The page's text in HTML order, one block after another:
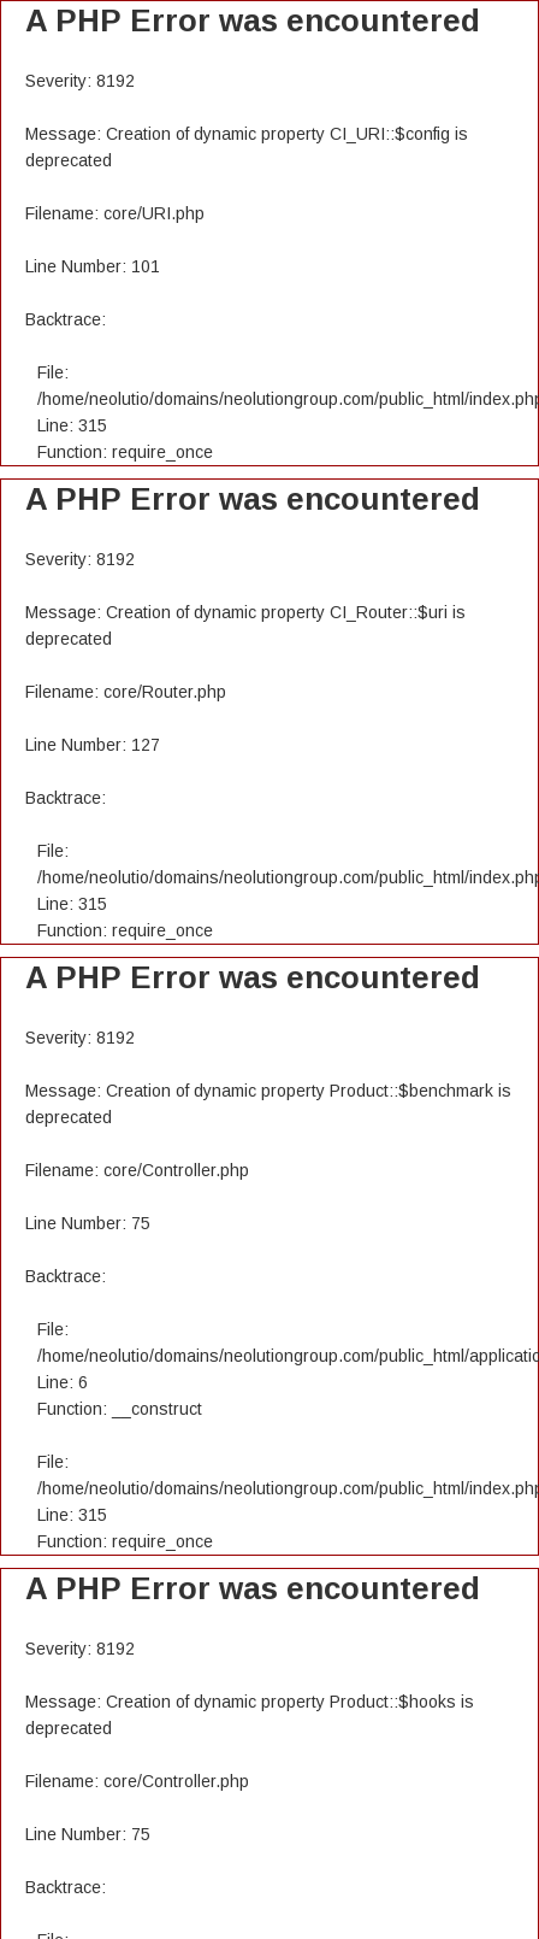
A PHP Error was encountered
Severity: 8192
Message: Creation of dynamic property CI_URI::$config is
deprecated
Filename: core/URI.php
Line Number: 101
Backtrace:
File:
/home/neolutio/domains/neolutiongroup.com/public_html/
Line: 315
Function: require_once
A PHP Error was encountered
Severity: 8192
Message: Creation of dynamic property CI_Router::$uri is
deprecated
Filename: core/Router.php
Line Number: 127
Backtrace:
File:
/home/neolutio/domains/neolutiongroup.com/public_html/
Line: 315
Function: require_once
A PHP Error was encountered
Severity: 8192
Message: Creation of dynamic property Product::$benchmark is
deprecated
Filename: core/Controller.php
Line Number: 75
Backtrace:
File:
/home/neolutio/domains/neolutiongroup.com/public_html/
Line: 6
Function: __construct
File:
/home/neolutio/domains/neolutiongroup.com/public_html/
Line: 315
Function: require_once
A PHP Error was encountered
Severity: 8192
Message: Creation of dynamic property Product::$hooks is
deprecated
Filename: core/Controller.php
Line Number: 75
Backtrace: